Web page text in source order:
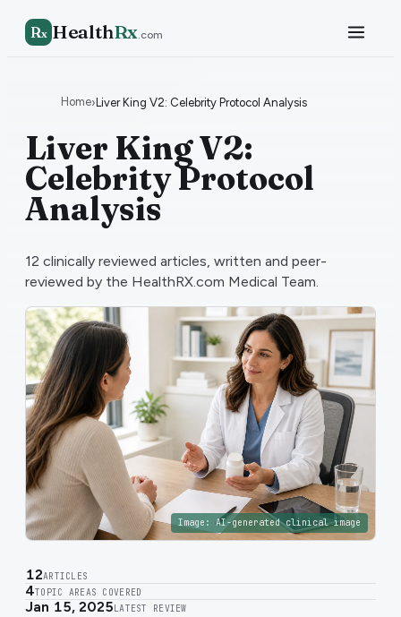
Rx HealthRx.com
Home›Liver King V2: Celebrity Protocol Analysis
Liver King V2:
Celebrity Protocol
Analysis
12 clinically reviewed articles, written and peer-
reviewed by the HealthRX.com Medical Team.
Image: AI-generated clinical image
12ARTICLES
4TOPIC AREAS COVERED
Jan 15, 2025 LATEST REVIEW